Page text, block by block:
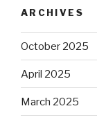
ARCHIVES
October 2025
April 2025
March 2025